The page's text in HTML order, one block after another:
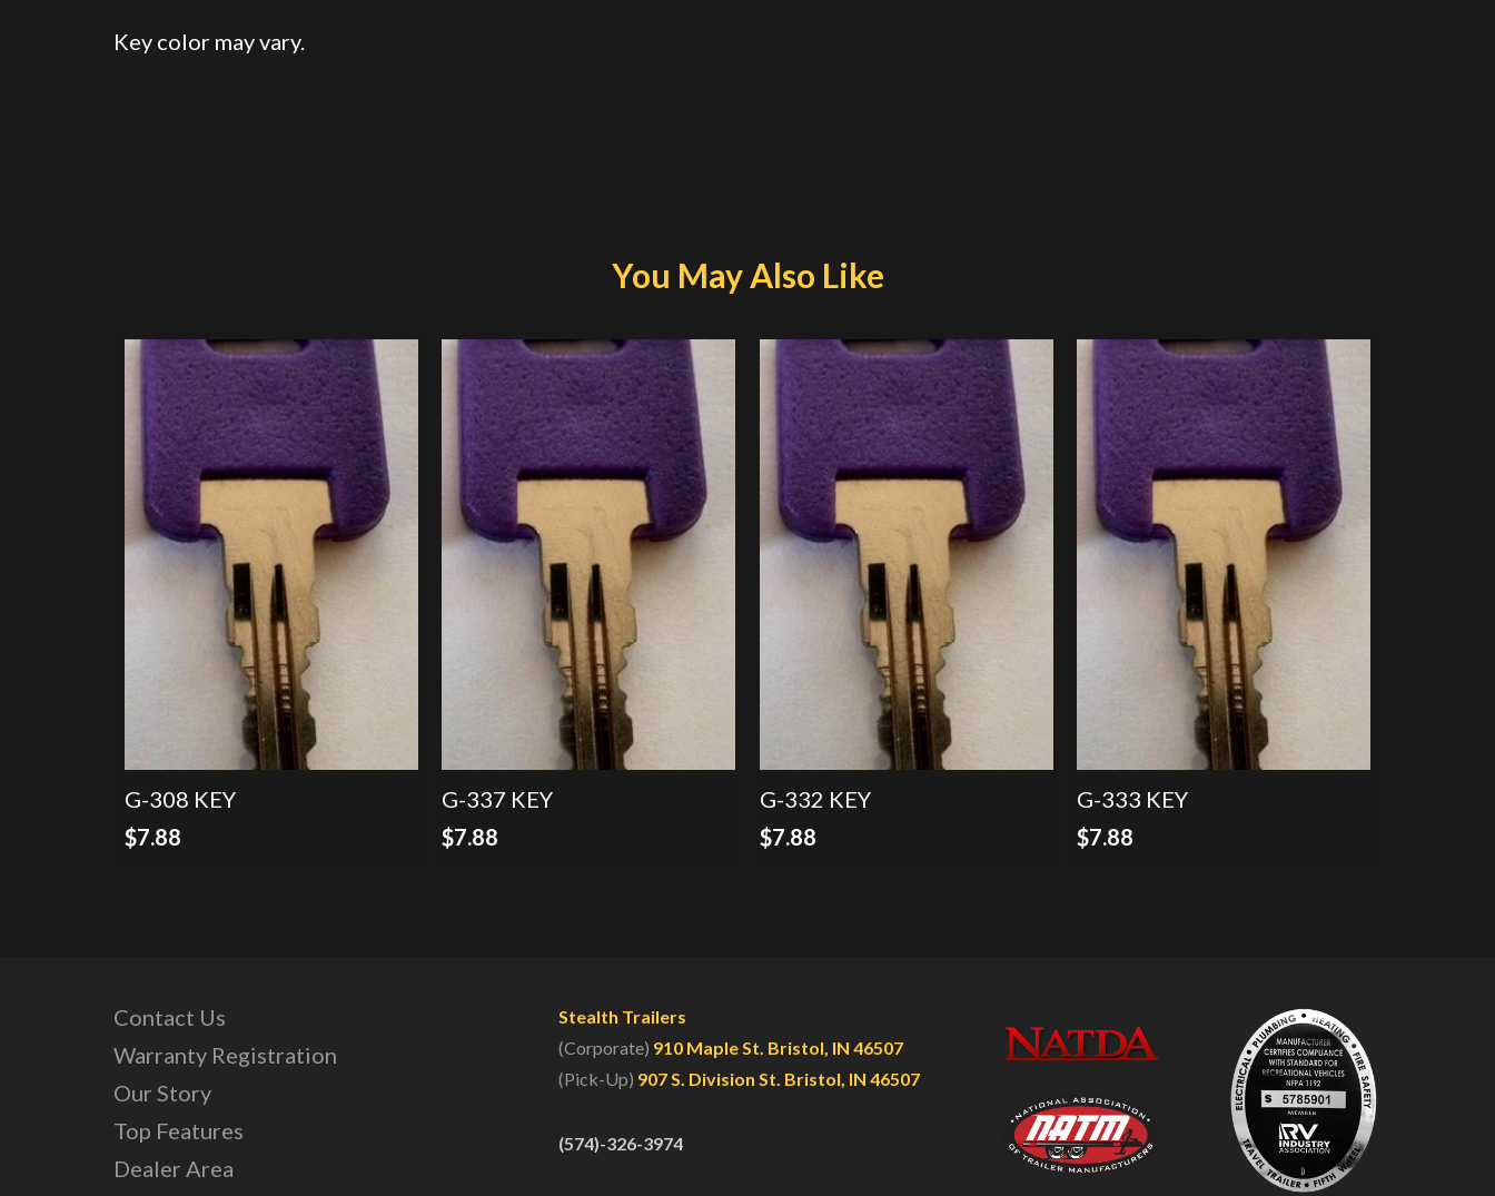
Key color may vary.
You May Also Like
G-308 KEY
$7.88
G-337 KEY
$7.88
G-332 KEY
$7.88
G-333 KEY
$7.88
Contact Us
Warranty Registration
Our Story
Top Features
Dealer Area
Stealth Trailers
(Corporate) 910 Maple St. Bristol, IN 46507
(Pick-Up) 907 S. Division St. Bristol, IN 46507
(574)-326-3974